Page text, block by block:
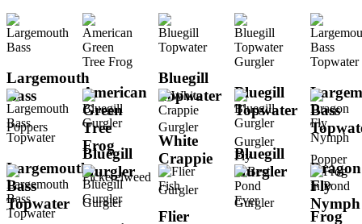
Largemouth
Bass
Poppers
American
Green
Tree
Frog
Pickerelweed
Bluegill
Topwater
Gurgler
Bluegill
Topwater
Gurgler
Fly
Bass
Popper
Largemouth
Bass
Topwater
Bluegill
Gurgler
Gurgler
White
Crappie
Gurgler
Bluegill
Gurgler
Gurgler
Dragon
Fly
Nymph
Flier
Frog